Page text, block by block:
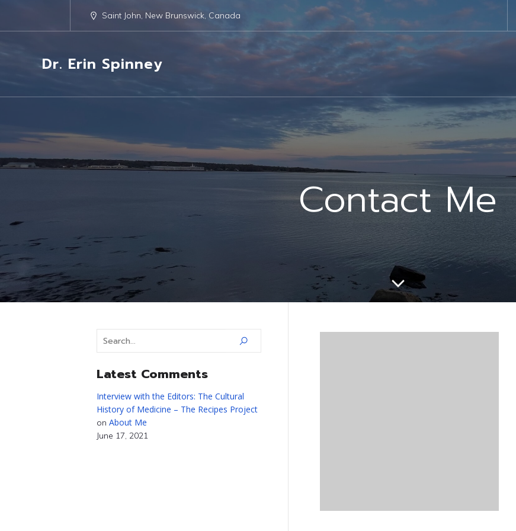
Saint John, New Brunswick, Canada
Dr. Erin Spinney
Contact Me
Latest Comments
Interview with the Editors: The Cultural
History of Medicine – The Recipes Project
on About Me
June 17, 2021